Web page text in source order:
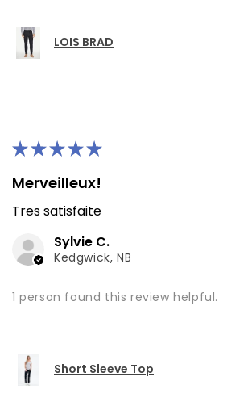
LOIS BRAD
★★★★★
Merveilleux!
Tres satisfaite
Sylvie C.
Kedgwick, NB
1 person found this review helpful.
Short Sleeve Top